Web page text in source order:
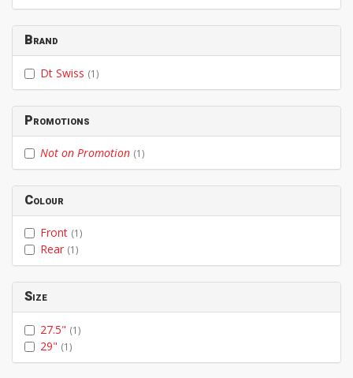
Brand
Dt Swiss (1)
Promotions
Not on Promotion (1)
Colour
Front (1)
Rear (1)
Size
27.5" (1)
29" (1)